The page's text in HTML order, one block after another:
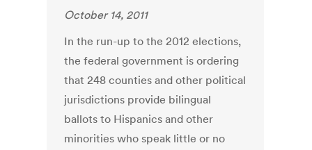
October 14, 2011
In the run-up to the 2012 elections,
the federal government is ordering
that 248 counties and other political
jurisdictions provide bilingual
ballots to Hispanics and other
minorities who speak little or no